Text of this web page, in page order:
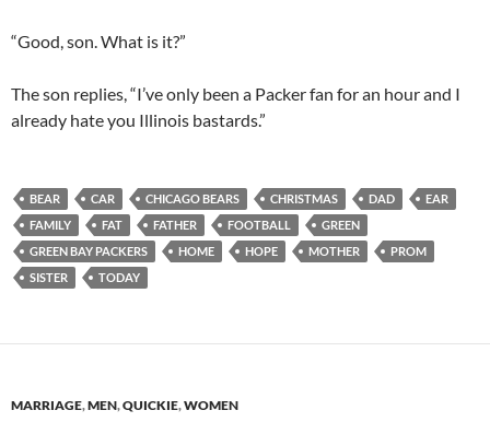
“Good, son. What is it?”
The son replies, “I’ve only been a Packer fan for an hour and I
already hate you Illinois bastards.”
BEAR CAR CHICAGO BEARS CHRISTMAS DAD
EAR
FAMILY
FAT FATHER FOOTBALL
GREEN
GREEN BAY PACKERS
HOME HOPE MOTHER
PROM
SISTER
TODAY
MARRIAGE,MEN,QUICKIE,WOMEN